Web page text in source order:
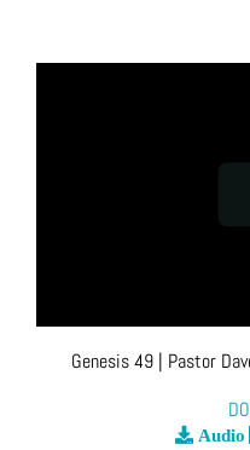
Genesis 49 | Pastor
Audio